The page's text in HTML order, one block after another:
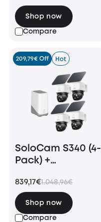
Compare
Shop now
209,79€ Off Hot
SoloCam S340 (4-
Pack) +
839,17€1.048,96€
Compare
Shop now